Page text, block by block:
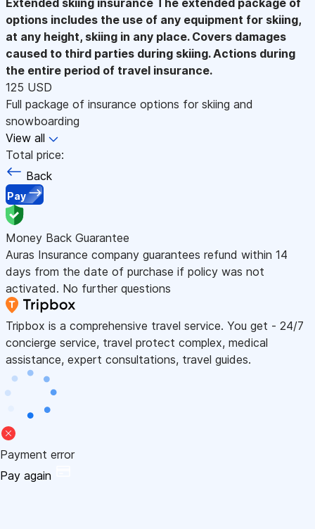
options includes the use of any equipment for skiing,
at any height, skiing in any place. Covers damages
caused to third parties during skiing. Actions during
the entire period of travel insurance.
125 USD
Full package of insurance options for skiing and
snowboarding
View all
Total price:
Back
Pay
Money Back Guarantee
Auras Insurance company guarantees refund within 14
days from the date of purchase if policy was not
activated. No further questions
Tripbox is a comprehensive travel service. You get - 24/7
concierge service, travel protect complex, medical
assistance, expert consultations, travel guides.
Payment error
Pay again